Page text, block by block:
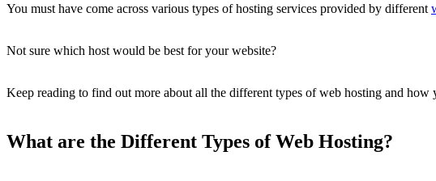
You must have come across various types of hosting services provided by different
Not sure which host would be best for your website?
Keep reading to find out more about all the different types of web hosting and how
What are the Different Types of Web Hosting?